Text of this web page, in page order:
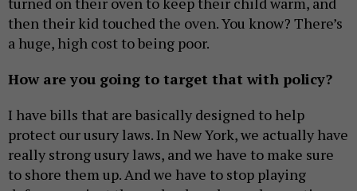
then their kid touched the oven. You know? There’s
a huge, high cost to being poor.
How are you going to target that with policy?
I have bills that are basically designed to help
protect our usury laws. In New York, we actually have
really strong usury laws, and we have to make sure
to shore them up. And we have to stop playing